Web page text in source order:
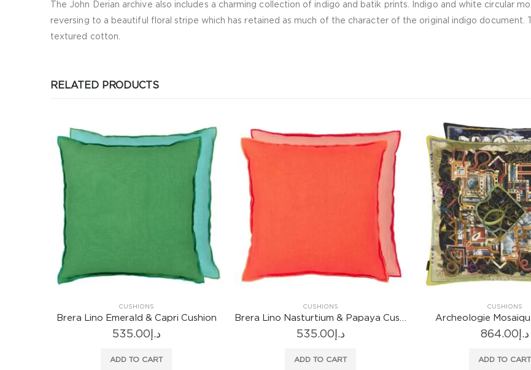
The John Derian archive also includes a charming collection of indigo and batik prints. Indigo and white circular
reversing to a beautiful floral stripe which has retained as much of the character of the original indigo document.
textured cotton.
RELATED PRODUCTS
CUSHIONS
Brera Lino Nasturtium & Papaya Cushion
د.إ 535.00
ADD TO CART
CUSHIONS
Archeologie Mosaique Cushion
د.إ 864.00
ADD TO CART
CUSHIONS
Bohemian Rapsody
د.إ 957.00
ADD TO CART